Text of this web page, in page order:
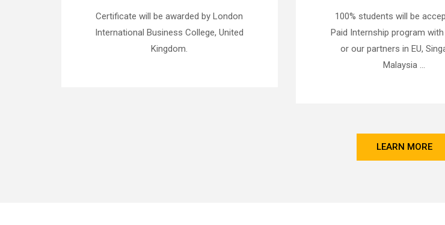
Certificate will be awarded by London
International Business College, United
Kingdom.
100% students will be
Paid Internship program with
or our partners in EU,
Malaysia ...
LEARN MORE